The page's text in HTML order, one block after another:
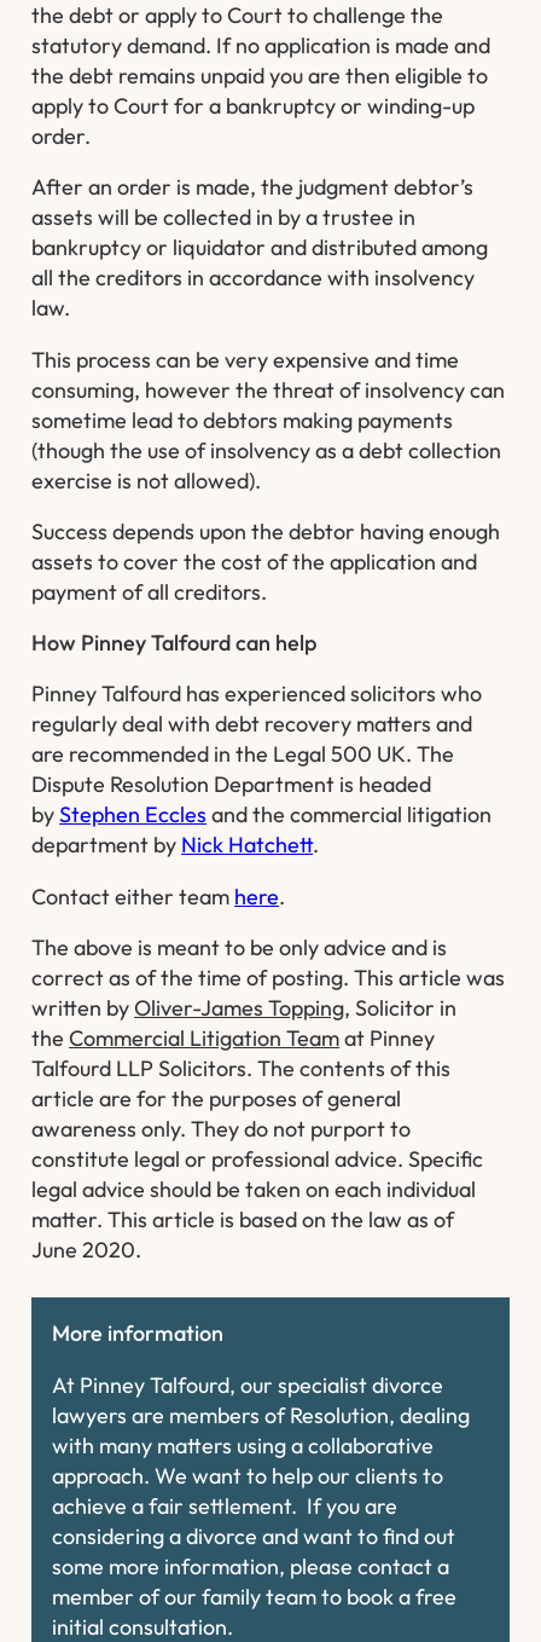
the debt or apply to Court to challenge the
statutory demand. If no application is made and
the debt remains unpaid you are then eligible to
apply to Court for a bankruptcy or winding-up
order.
After an order is made, the judgment debtor’s
assets will be collected in by a trustee in
bankruptcy or liquidator and distributed among
all the creditors in accordance with insolvency
law.
This process can be very expensive and time
consuming, however the threat of insolvency can
sometime lead to debtors making payments
(though the use of insolvency as a debt collection
exercise is not allowed).
Success depends upon the debtor having enough
assets to cover the cost of the application and
payment of all creditors.
How Pinney Talfourd can help
Pinney Talfourd has experienced solicitors who
regularly deal with debt recovery matters and
are recommended in the Legal 500 UK. The
Dispute Resolution Department is headed
byStephen Eccles and the commercial litigation
department by Nick Hatchett.
Contact either team here.
The above is meant to be only advice and is
correct as of the time of posting. This article was
written byOliver-James Topping, Solicitor in
theCommercial Litigation Teamat Pinney
Talfourd LLP Solicitors. The contents of this
article are for the purposes of general
awareness only. They do not purport to
constitute legal or professional advice. Specific
legal advice should be taken on each individual
matter. This article is based on the law as of
June 2020.
More information
At Pinney Talfourd, our specialist divorce
lawyers are members of Resolution, dealing
with many matters using a collaborative
approach. We want to help our clients to
achieve a fair settlement. If you are
considering a divorce and want to find out
some more information, please contact a
member of our family team to book a free
initial consultation.